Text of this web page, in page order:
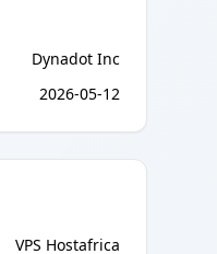
Dynadot Inc
2026-05-12
VPS Hostafrica